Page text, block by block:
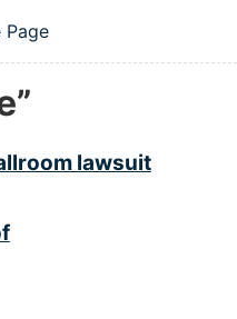
menu
Page
lawsuit